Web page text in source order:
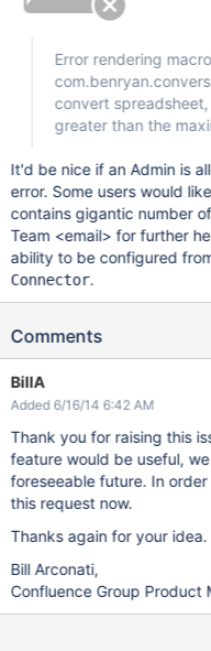
Error rendering
convert
greater than the
It'd be nice if an Admin is
error. Some users would
contains gigantic number
Team <email> for further
ability to be configured
Connector.
Comments
BillA
Added 6/16/14 6:42 AM
Thank you for raising this
feature would be useful,
foreseeable future. In
this request now.
Thanks again for your idea.
Bill Arconati,
Confluence Group Product